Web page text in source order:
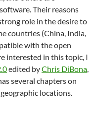
Their reasons
role in the desire to
countries (China, India,
with the open
interested in this topic, I
edited byChris DiBona,
several chapters on
locations.